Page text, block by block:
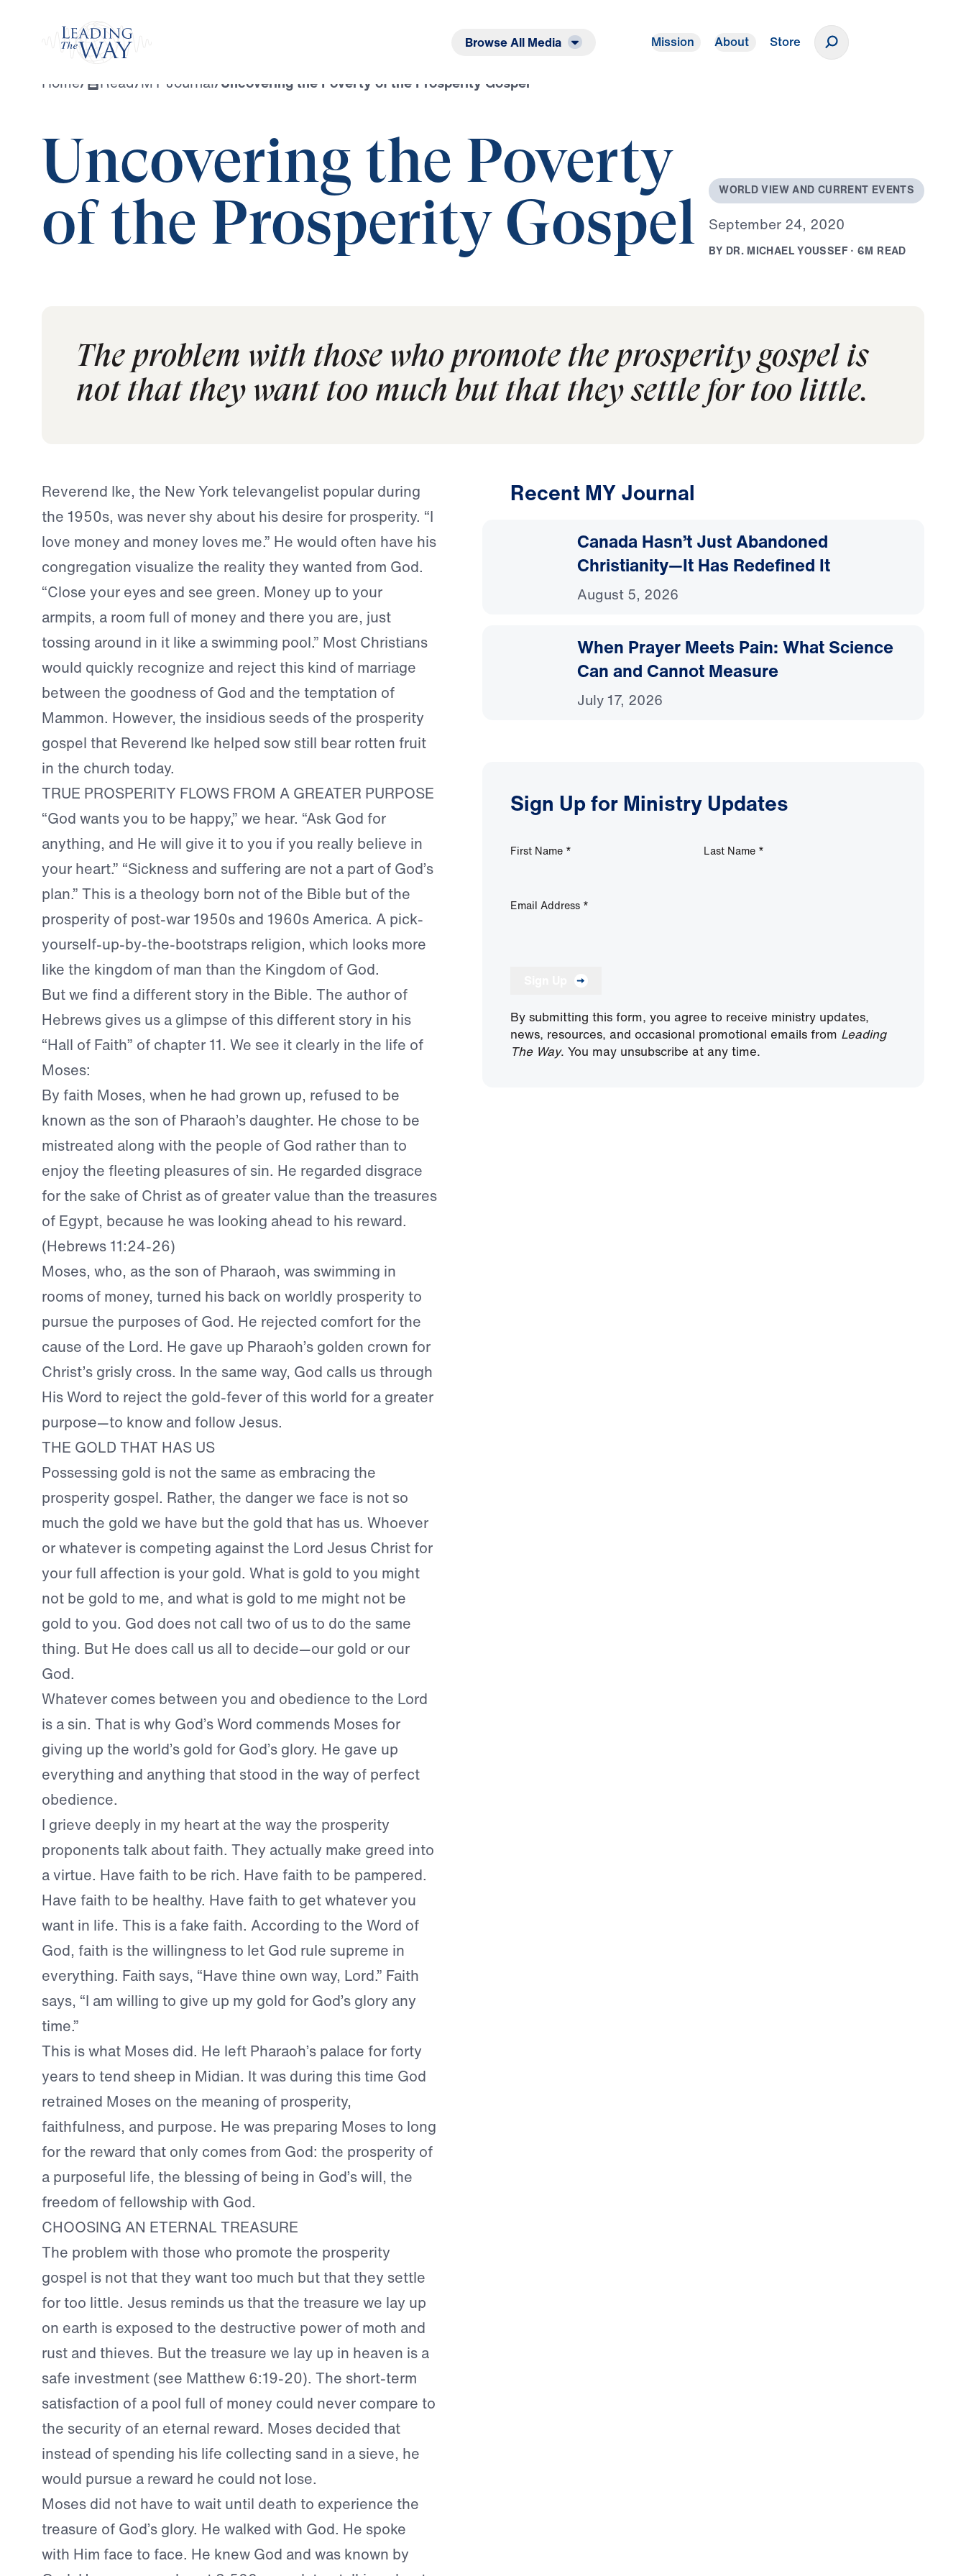
Browse All Media Mission About Store
Home/ Read/MY Journal/Uncovering the Poverty of the Prosperity Gospel
Uncovering the Poverty
of the Prosperity Gospel
WORLD VIEW AND CURRENT EVENTS
September 24, 2020
BY DR. MICHAEL YOUSSEF · 6M READ
The problem with those who promote the prosperity gospel is
not that they want too much but that they settle for too little.
Reverend Ike, the New York televangelist popular during
the 1950s, was never shy about his desire for prosperity. “I
love money and money loves me.” He would often have his
congregation visualize the reality they wanted from God.
“Close your eyes and see green. Money up to your
armpits, a room full of money and there you are, just
tossing around in it like a swimming pool.” Most Christians
would quickly recognize and reject this kind of marriage
between the goodness of God and the temptation of
Mammon. However, the insidious seeds of the prosperity
gospel that Reverend Ike helped sow still bear rotten fruit
in the church today.
TRUE PROSPERITY FLOWS FROM A GREATER PURPOSE
“God wants you to be happy,” we hear. “Ask God for
anything, and He will give it to you if you really believe in
your heart.” “Sickness and suffering are not a part of God’s
plan.” This is a theology born not of the Bible but of the
prosperity of post-war 1950s and 1960s America. A pick-
yourself-up-by-the-bootstraps religion, which looks more
like the kingdom of man than the Kingdom of God.
But we find a different story in the Bible. The author of
Hebrews gives us a glimpse of this different story in his
“Hall of Faith” of chapter 11. We see it clearly in the life of
Moses:
By faith Moses, when he had grown up, refused to be
known as the son of Pharaoh’s daughter. He chose to be
mistreated along with the people of God rather than to
enjoy the fleeting pleasures of sin. He regarded disgrace
for the sake of Christ as of greater value than the treasures
of Egypt, because he was looking ahead to his reward.
(Hebrews 11:24-26)
Moses, who, as the son of Pharaoh, was swimming in
rooms of money, turned his back on worldly prosperity to
pursue the purposes of God. He rejected comfort for the
cause of the Lord. He gave up Pharaoh’s golden crown for
Christ’s grisly cross. In the same way, God calls us through
His Word to reject the gold-fever of this world for a greater
purpose—to know and follow Jesus.
THE GOLD THAT HAS US
Possessing gold is not the same as embracing the
prosperity gospel. Rather, the danger we face is not so
much the gold we have but the gold that has us. Whoever
or whatever is competing against the Lord Jesus Christ for
your full affection is your gold. What is gold to you might
not be gold to me, and what is gold to me might not be
gold to you. God does not call two of us to do the same
thing. But He does call us all to decide—our gold or our
God.
Whatever comes between you and obedience to the Lord
is a sin. That is why God’s Word commends Moses for
giving up the world’s gold for God’s glory. He gave up
everything and anything that stood in the way of perfect
obedience.
I grieve deeply in my heart at the way the prosperity
proponents talk about faith. They actually make greed into
a virtue. Have faith to be rich. Have faith to be pampered.
Have faith to be healthy. Have faith to get whatever you
want in life. This is a fake faith. According to the Word of
God, faith is the willingness to let God rule supreme in
everything. Faith says, “Have thine own way, Lord.” Faith
says, “I am willing to give up my gold for God’s glory any
time.”
This is what Moses did. He left Pharaoh’s palace for forty
years to tend sheep in Midian. It was during this time God
retrained Moses on the meaning of prosperity,
faithfulness, and purpose. He was preparing Moses to long
for the reward that only comes from God: the prosperity of
a purposeful life, the blessing of being in God’s will, the
freedom of fellowship with God.
CHOOSING AN ETERNAL TREASURE
The problem with those who promote the prosperity
gospel is not that they want too much but that they settle
for too little. Jesus reminds us that the treasure we lay up
on earth is exposed to the destructive power of moth and
rust and thieves. But the treasure we lay up in heaven is a
safe investment (see Matthew 6:19-20). The short-term
satisfaction of a pool full of money could never compare to
the security of an eternal reward. Moses decided that
instead of spending his life collecting sand in a sieve, he
would pursue a reward he could not lose.
Moses did not have to wait until death to experience the
treasure of God’s glory. He walked with God. He spoke
with Him face to face. He knew God and was known by
Recent MY Journal
Canada Hasn’t Just Abandoned
Christianity—It Has Redefined It
August 5, 2026
When Prayer Meets Pain: What Science
Can and Cannot Measure
July 17, 2026
Sign Up for Ministry Updates
First Name * Last Name *
Email Address *
By submitting this form, you agree to receive ministry updates,
news, resources, and occasional promotional emails from Leading
The Way. You may unsubscribe at any time.